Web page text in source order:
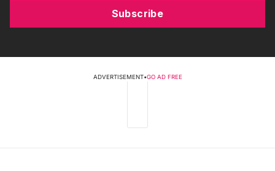
Subscribe
ADVERTISEMENT•GO AD FREE